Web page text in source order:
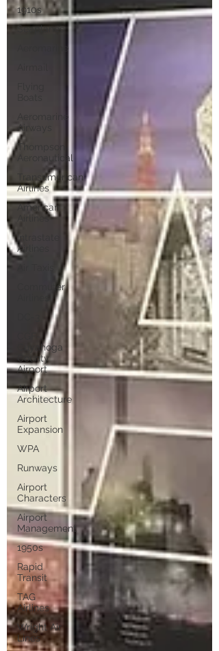
1910s
Seaplanes
Aeromarine
Airways
Thompson
Aeronautical
Transamerican
Airlines
American
Airlines
Intrastate
Airlines
Commuter
Cuyahoga
County
Airport
Airport
Architecture
Airport
Expansion
WPA
Runways
Airport
Characters
Airport
Management
1950s
Rapid
Transit
TAG
Airlines
Wright Air
Lines